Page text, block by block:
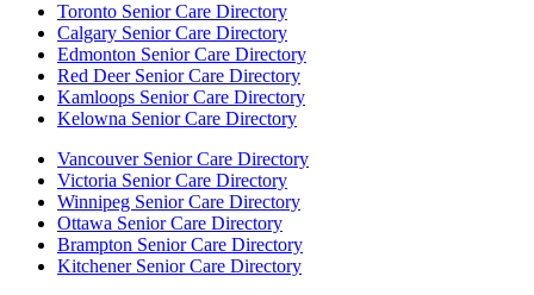
Toronto Senior Care Directory
Calgary Senior Care Directory
Edmonton Senior Care Directory
Red Deer Senior Care Directory
Kamloops Senior Care Directory
Kelowna Senior Care Directory
Vancouver Senior Care Directory
Victoria Senior Care Directory
Winnipeg Senior Care Directory
Ottawa Senior Care Directory
Brampton Senior Care Directory
Kitchener Senior Care Directory